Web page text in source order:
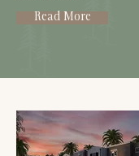
Read More